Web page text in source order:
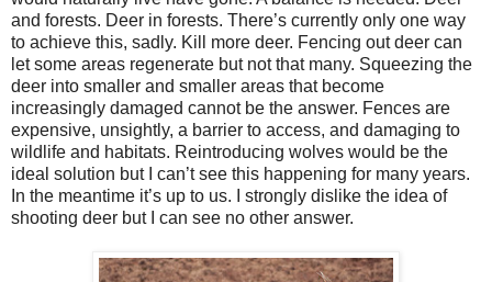
and forests. Deer in forests. There’s currently only one way
to achieve this, sadly. Kill more deer. Fencing out deer can
let some areas regenerate but not that many. Squeezing the
deer into smaller and smaller areas that become
increasingly damaged cannot be the answer. Fences are
expensive, unsightly, a barrier to access, and damaging to
wildlife and habitats. Reintroducing wolves would be the
ideal solution but I can’t see this happening for many years.
In the meantime it’s up to us. I strongly dislike the idea of
shooting deer but I can see no other answer.